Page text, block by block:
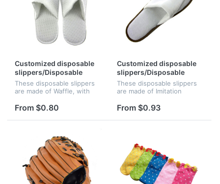
Customized disposable
slippers/Disposable
slippers/Hotel slippers
These disposable slippers
are made of Waffle, with
sole. The logo can be
Embroidered, perfect for
beach resorts, hotels, or
From $0.80
Customized disposable
slippers/Disposable
slippers/Hotel slippers
These disposable slippers
are made of Imitation
resistant EVA sole. The logo
can be Embroidered,
perfect for beach resorts,
From $0.93